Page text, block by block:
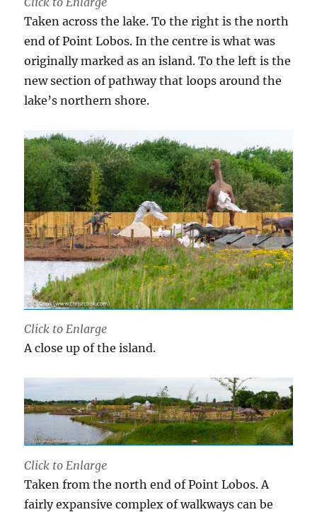
Taken across the lake. To the right is the north
end of Point Lobos. In the centre is what was
originally marked as an island. To the left is the
new section of pathway that loops around the
lake’s northern shore.
Click to Enlarge
A close up of the island.
Click to Enlarge
Taken from the north end of Point Lobos. A
fairly expansive complex of walkways can be